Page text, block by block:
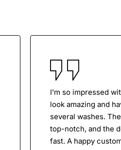
I’m so impressed
look amazing and
several washes.
top-notch, and the
fast. A happy